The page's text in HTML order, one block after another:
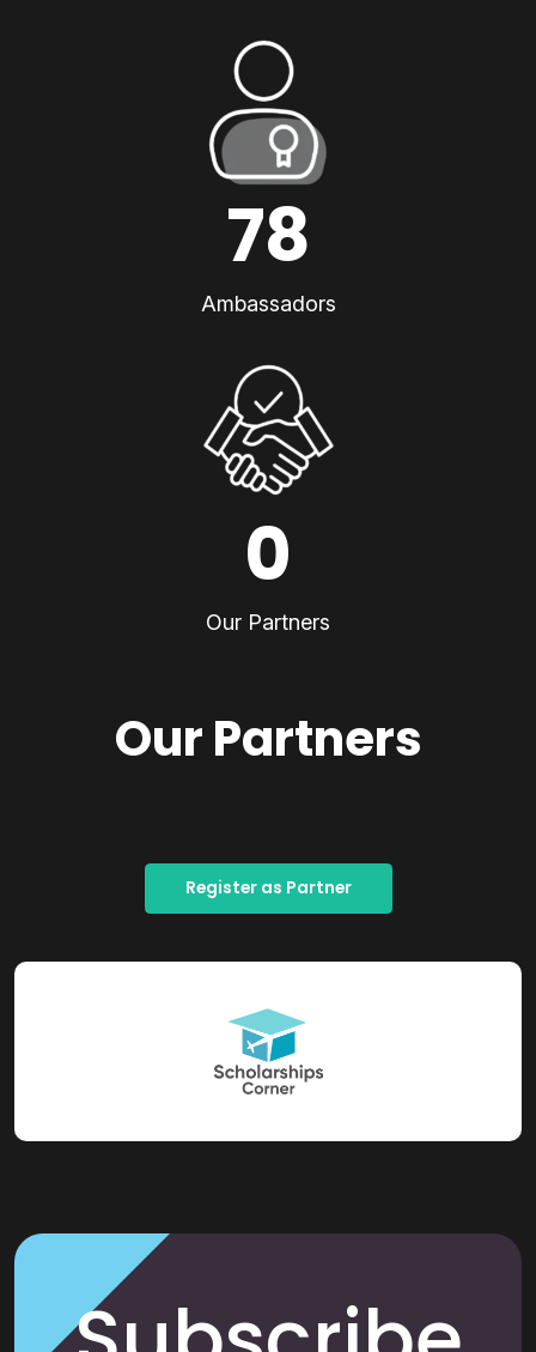
78
Ambassadors
0
Our Partners
Our Partners
Register as Partner